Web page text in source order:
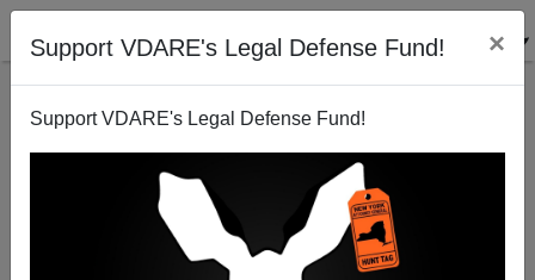
Support VDARE's Legal Defense Fund! ×
Support VDARE's Legal Defense Fund!